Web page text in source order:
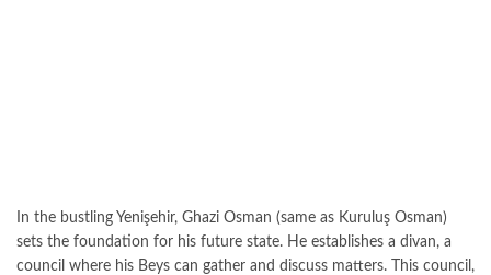
In the bustling Yenişehir, Ghazi Osman (same as Kuruluş Osman)
sets the foundation for his future state. He establishes a divan, a
council where his Beys can gather and discuss matters. This council,